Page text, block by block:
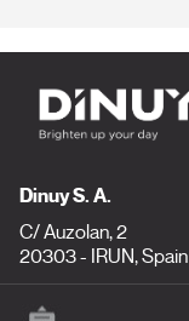
Dinuy S. A.
C/ Auzolan, 2
20303 - IRUN, Spain